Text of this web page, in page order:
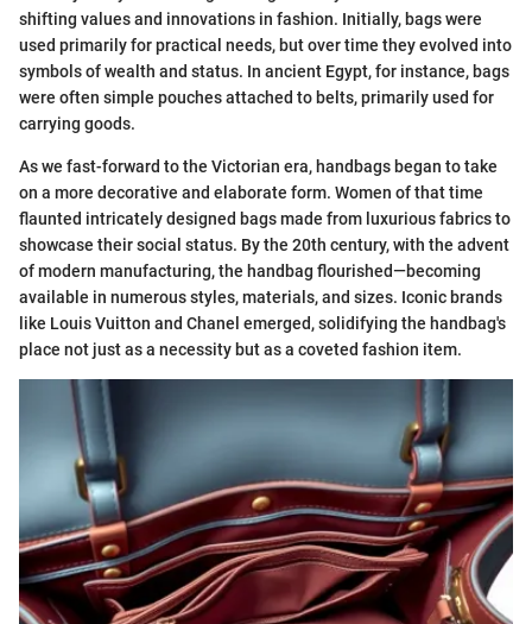
shifting values and innovations in fashion. Initially, bags were
used primarily for practical needs, but over time they evolved into
symbols of wealth and status. In ancient Egypt, for instance, bags
were often simple pouches attached to belts, primarily used for
carrying goods.
As we fast-forward to the Victorian era, handbags began to take
on a more decorative and elaborate form. Women of that time
flaunted intricately designed bags made from luxurious fabrics to
showcase their social status. By the 20th century, with the advent
of modern manufacturing, the handbag flourished—becoming
available in numerous styles, materials, and sizes. Iconic brands
like Louis Vuitton and Chanel emerged, solidifying the handbag's
place not just as a necessity but as a coveted fashion item.